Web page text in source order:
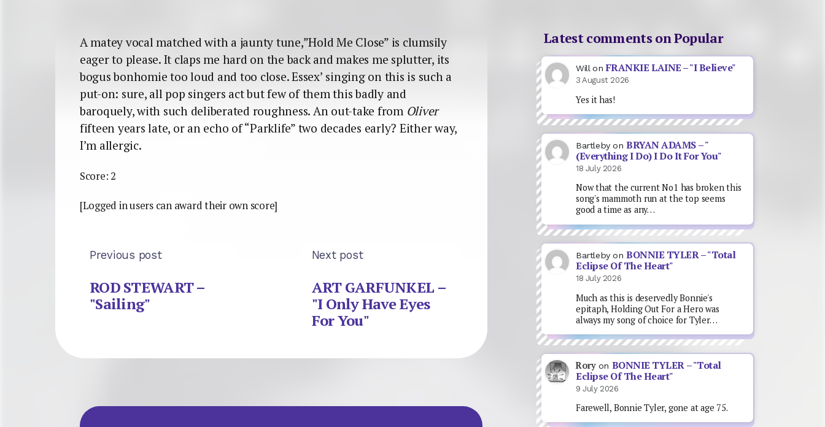
A matey vocal matched with a jaunty tune,”Hold Me Close” is clumsily
eager to please. It claps me hard on the back and makes me splutter, its
bogus bonhomie too loud and too close. Essex’ singing on this is such a
put-on: sure, all pop singers act but few of them this badly and
baroquely, with such deliberated roughness. An out-take from Oliver
fifteen years late, or an echo of “Parklife” two decades early? Either way,
I’m allergic.
Score: 2
[Logged in users can award their own score]
Previous post
ROD STEWART –
"Sailing"
Next post
ART GARFUNKEL –
"I Only Have Eyes
For You"
Latest comments on Popular
Willon FRANKIE LAINE – "I Believe"
3 August 2026
Yes it has!
BartlebyonBRYAN ADAMS – "
(Everything I Do) I Do It For You"
18 July 2026
Now that the current No1 has broken this
song's mammoth run at the top seems
good a time as any…
BartlebyonBONNIE TYLER – "Total
Eclipse Of The Heart"
18 July 2026
Much as this is deservedly Bonnie's
epitaph, Holding Out For a Hero was
always my song of choice for Tyler…
Roryon BONNIE TYLER – "Total
Eclipse Of The Heart"
9 July 2026
Farewell, Bonnie Tyler, gone at age 75.